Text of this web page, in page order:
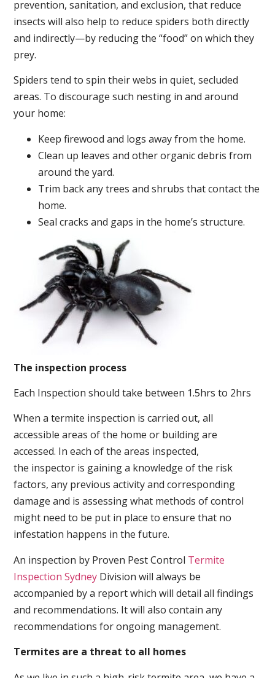
prevention, sanitation, and exclusion, that reduce
insects will also help to reduce spiders both directly
and indirectly—by reducing the “food” on which they
prey.
Spiders tend to spin their webs in quiet, secluded
areas. To discourage such nesting in and around
your home:
Keep firewood and logs away from the home.
Clean up leaves and other organic debris from
around the yard.
Trim back any trees and shrubs that contact the
home.
Seal cracks and gaps in the home’s structure.
The inspection process
Each Inspection should take between 1.5hrs to 2hrs
When a termite inspection is carried out, all
accessible areas of the home or building are
accessed. In each of the areas inspected,
the inspector is gaining a knowledge of the risk
factors, any previous activity and corresponding
damage and is assessing what methods of control
might need to be put in place to ensure that no
infestation happens in the future.
An inspection by Proven Pest Control Termite
Inspection Sydney Division will always be
accompanied by a report which will detail all findings
and recommendations. It will also contain any
recommendations for ongoing management.
Termites are a threat to all homes